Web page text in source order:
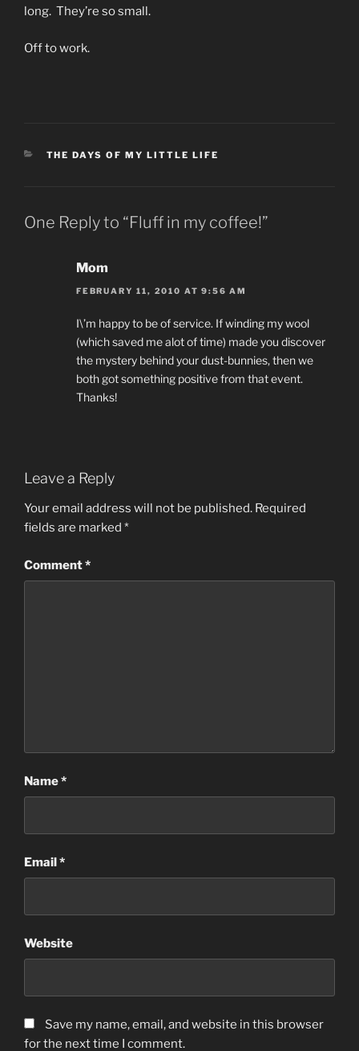
long. They’re so small.
Off to work.
CATEGORIES
THE DAYS OF MY LITTLE LIFE
One Reply to “Fluff in my coffee!”
Mom
FEBRUARY 11, 2010 AT 9:56 AM
I\’m happy to be of service. If winding my wool
(which saved me alot of time) made you discover
the mystery behind your dust-bunnies, then we
both got something positive from that event.
Thanks!
Leave a Reply
Your email address will not be published. Required
fields are marked *
Comment*
Name*
Email*
Website
Save my name, email, and website in this browser
for the next time I comment.